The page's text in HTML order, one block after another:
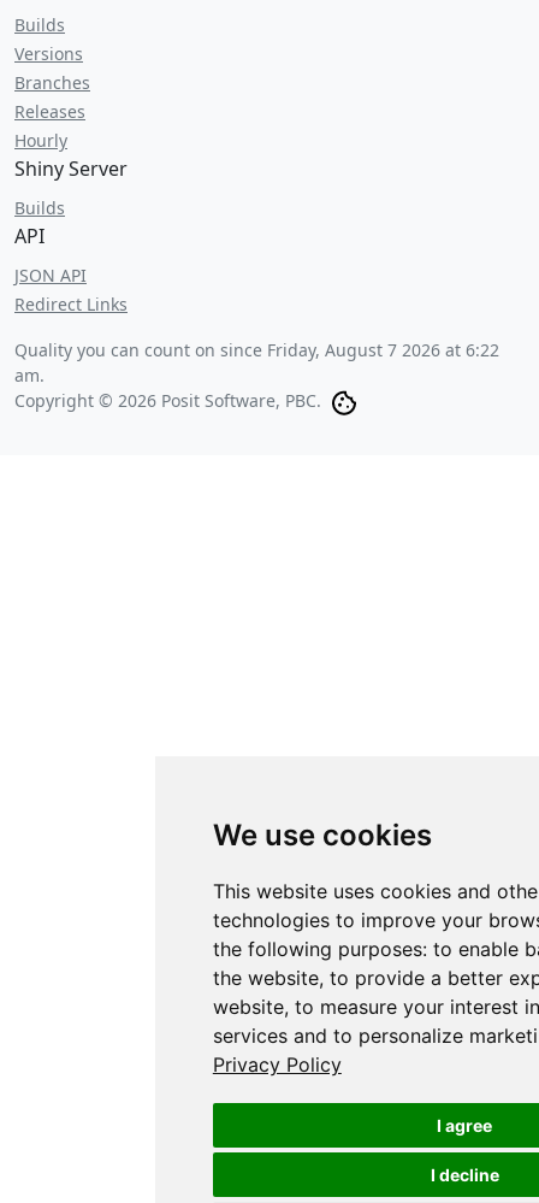
We use cookies
This website uses cookies and
technologies to improve your
the following purposes: to enable
the website, to provide a better
website, to measure your interest
services and to personalize
Privacy Policy
I agree
I decline
Builds
Versions
Branches
Releases
Hourly
Shiny Server
Builds
API
JSON API
Redirect Links
Quality you can count on since Friday, August 7 2026 at 6:22
am.
Copyright © 2026 Posit Software, PBC.